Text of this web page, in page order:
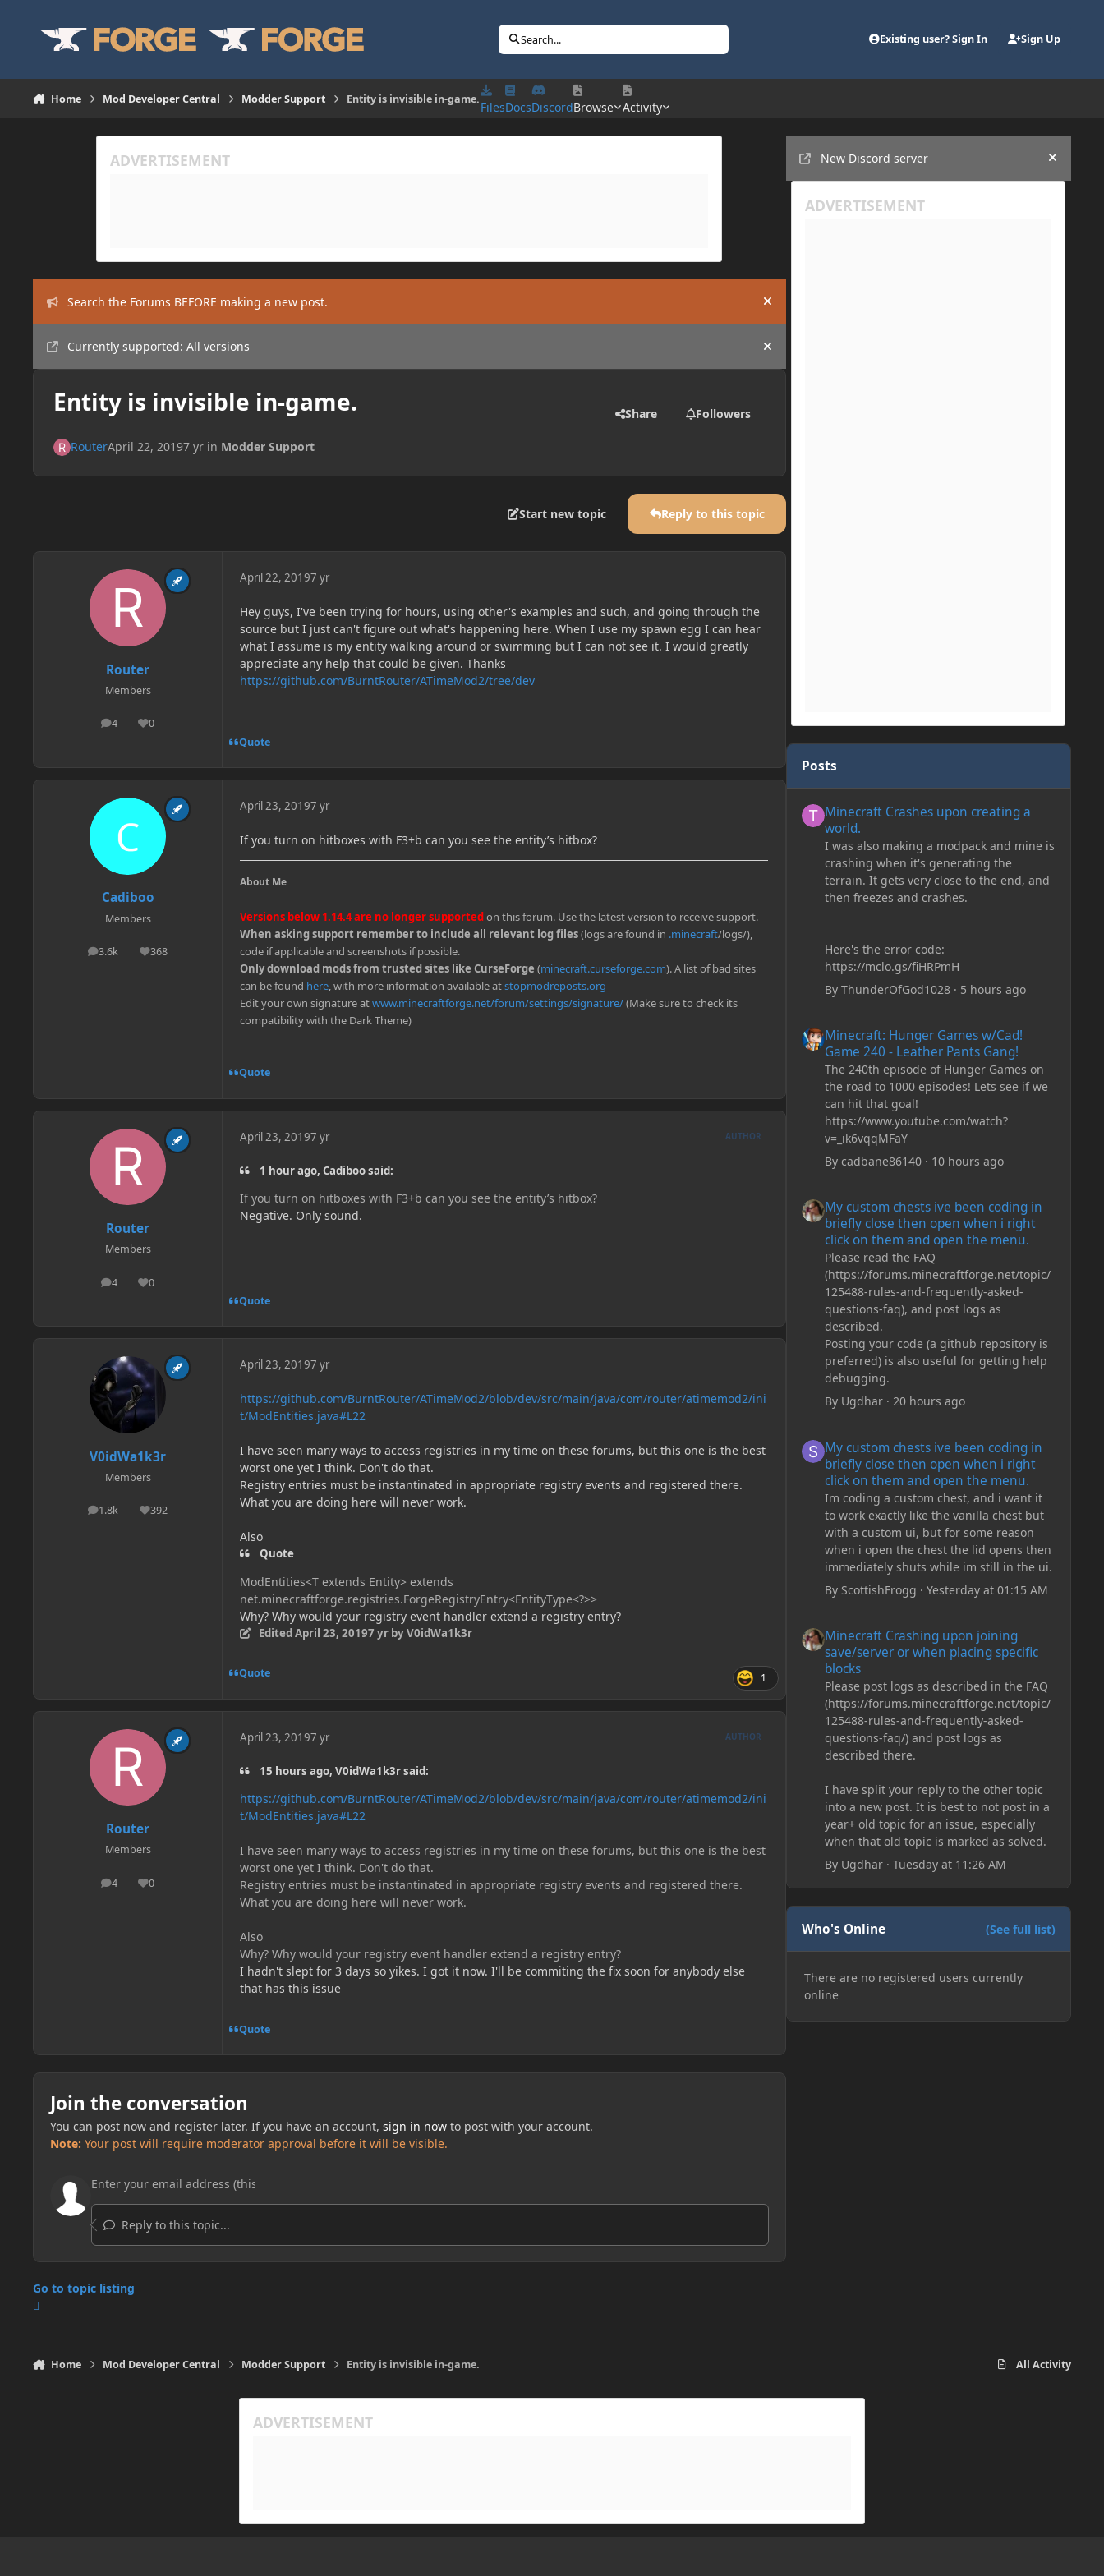
Search... Existing user? Sign In Sign Up
Home Mod Developer Central Modder Support Entity is invisible in-game.
FilesDocsDiscordBrowse Activity
Search the Forums BEFORE making a new post. Hide announcement
Currently supported: All versions Hide announcement
Entity is invisible in-game. Share Followers
RouterApril 22, 20197 yrin Modder Support
Start new topic Reply to this topic
Router
Members
4
posts 0
Reputation
April 22, 20197 yr
Hey guys, I've been trying for hours, using other's examples and such, and going through the
source but I just can't figure out what's happening here. When I use my spawn egg I can hear
what I assume is my entity walking around or swimming but I can not see it. I would greatly
appreciate any help that could be given. Thanks
https://github.com/BurntRouter/ATimeMod2/tree/dev
Quote
Cadiboo
Members
3.6k
posts 368
Reputation
April 23, 20197 yr
If you turn on hitboxes with F3+b can you see the entity’s hitbox?
About Me
Versions below 1.14.4 are no longer supported on this forum. Use the latest version to receive support.
When asking support remember to include all relevant log files(logs are found in .minecraft/logs/),
code if applicable and screenshots if possible.
Only download mods from trusted sites like CurseForge (minecraft.curseforge.com). A list of bad sites
can be found here, with more information available atstopmodreposts.org
Edit your own signature atwww.minecraftforge.net/forum/settings/signature/(Make sure to check its
compatibility with the Dark Theme)
Quote
Router
Members
4
posts 0
Reputation
April 23, 20197 yr AUTHOR
1 hour ago, Cadiboo said:
If you turn on hitboxes with F3+b can you see the entity’s hitbox?
Negative. Only sound.
Quote
V0idWa1k3r
Members
1.8k
posts 392
Reputation
April 23, 20197 yr
https://github.com/BurntRouter/ATimeMod2/blob/dev/src/main/java/com/router/atimemod2/ini
t/ModEntities.java#L22
I have seen many ways to access registries in my time on these forums, but this one is the best
worst one yet I think. Don't do that.
Registry entries must be instantinated in appropriate registry events and registered there.
What you are doing here will never work.
Also
Quote
ModEntities<T extends Entity> extends
net.minecraftforge.registries.ForgeRegistryEntry<EntityType<?>>
Why? Why would your registry event handler extend a registry entry?
EditedApril 23, 20197 yrby V0idWa1k3r
Quote 1
Router
Members
4
posts 0
Reputation
April 23, 20197 yr AUTHOR
15 hours ago, V0idWa1k3r said:
https://github.com/BurntRouter/ATimeMod2/blob/dev/src/main/java/com/router/atimemod2/ini
t/ModEntities.java#L22
I have seen many ways to access registries in my time on these forums, but this one is the best
worst one yet I think. Don't do that.
Registry entries must be instantinated in appropriate registry events and registered there.
What you are doing here will never work.
Also
Why? Why would your registry event handler extend a registry entry?
I hadn't slept for 3 days so yikes. I got it now. I'll be commiting the fix soon for anybody else
that has this issue
Quote
Join the conversation
You can post now and register later. If you have an account, sign in nowto post with your account.
Note: Your post will require moderator approval before it will be visible.
Reply to this topic...
Go to topic listing
New Discord server
Hide
Posts
Minecraft Crashes upon creating a
world.
I was also making a modpack and mine is
crashing when it's generating the
terrain. It gets very close to the end, and
then freezes and crashes.
Here's the error code:
https://mclo.gs/fiHRPmH
By ThunderOfGod1028· 5 hours ago
Minecraft: Hunger Games w/Cad!
Game 240 - Leather Pants Gang!
The 240th episode of Hunger Games on
the road to 1000 episodes! Lets see if we
can hit that goal!
https://www.youtube.com/watch?
v=_ik6vqqMFaY
By cadbane86140· 10 hours ago
My custom chests ive been coding in
briefly close then open when i right
click on them and open the menu.
Please read the FAQ
(https://forums.minecraftforge.net/topic/
125488-rules-and-frequently-asked-
questions-faq), and post logs as
described.
Posting your code (a github repository is
preferred) is also useful for getting help
debugging.
By Ugdhar· 20 hours ago
My custom chests ive been coding in
briefly close then open when i right
click on them and open the menu.
Im coding a custom chest, and i want it
to work exactly like the vanilla chest but
with a custom ui, but for some reason
when i open the chest the lid opens then
immediately shuts while im still in the ui.
By ScottishFrogg · Yesterday at 01:15 AM
Minecraft Crashing upon joining
save/server or when placing specific
blocks
Please post logs as described in the FAQ
(https://forums.minecraftforge.net/topic/
125488-rules-and-frequently-asked-
questions-faq/) and post logs as
described there.
I have split your reply to the other topic
into a new post. It is best to not post in a
year+ old topic for an issue, especially
when that old topic is marked as solved.
By Ugdhar· Tuesday at 11:26 AM
Who's Online (See full list)
There are no registered users currently
online
Home Mod Developer Central Modder Support Entity is invisible in-game. All Activity